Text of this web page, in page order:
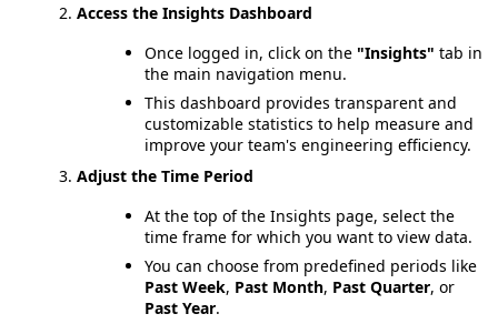
Access the Insights Dashboard
Once logged in, click on the "Insights" tab in
the main navigation menu.
This dashboard provides transparent and
customizable statistics to help measure and
improve your team's engineering efficiency.
Adjust the Time Period
At the top of the Insights page, select the
time frame for which you want to view data.
You can choose from predefined periods like
Past Week, Past Month, Past Quarter, or
Past Year.